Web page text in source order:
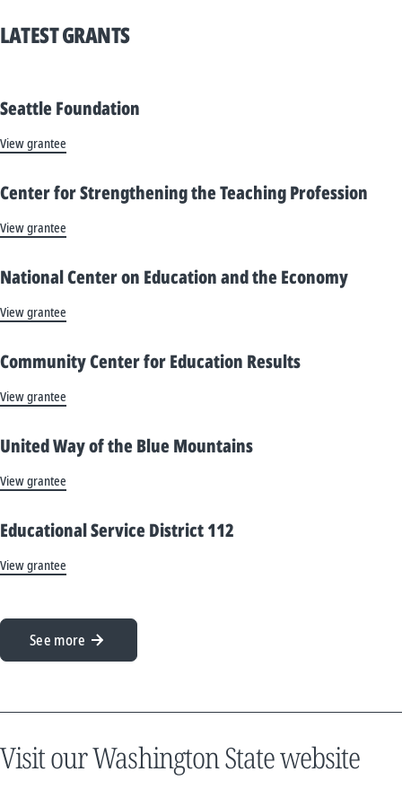
LATEST GRANTS
Seattle Foundation
View grantee
Center for Strengthening the Teaching Profession
View grantee
National Center on Education and the Economy
View grantee
Community Center for Education Results
View grantee
United Way of the Blue Mountains
View grantee
Educational Service District 112
View grantee
See more
Visit our Washington State website